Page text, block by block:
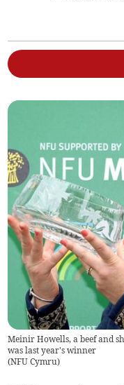
Meinir Howells, a beef and
was last year's winner
(NFU Cymru)